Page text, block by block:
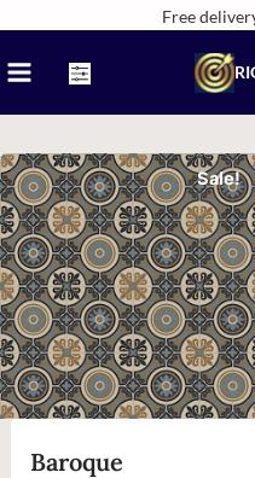
content
Free
Sale!
Baroque